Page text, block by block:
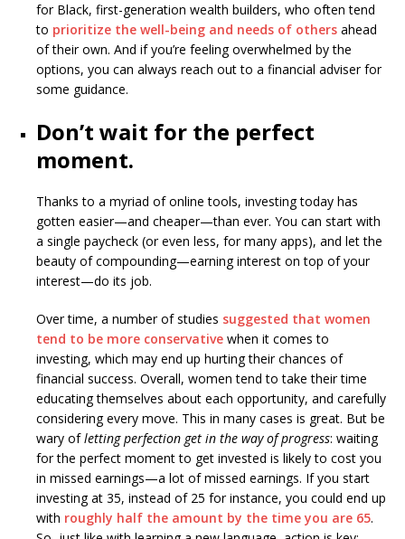
for Black, first-generation wealth builders, who often tend
to prioritize the well-being and needs of others ahead
of their own. And if you’re feeling overwhelmed by the
options, you can always reach out to a financial adviser for
some guidance.
Don’t wait for the perfect
moment.
Thanks to a myriad of online tools, investing today has
gotten easier—and cheaper—than ever. You can start with
a single paycheck (or even less, for many apps), and let the
beauty of compounding—earning interest on top of your
interest—do its job.
Over time, a number of studies suggested that women
tend to be more conservative when it comes to
investing, which may end up hurting their chances of
financial success. Overall, women tend to take their time
educating themselves about each opportunity, and carefully
considering every move. This in many cases is great. But be
wary ofletting perfection get in the way of progress: waiting
for the perfect moment to get invested is likely to cost you
in missed earnings—a lot of missed earnings. If you start
investing at 35, instead of 25 for instance, you could end up
with roughly half the amount by the time you are 65.